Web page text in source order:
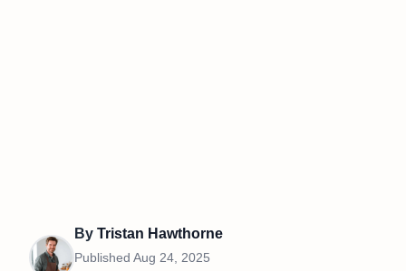
By Tristan Hawthorne
Published Aug 24, 2025